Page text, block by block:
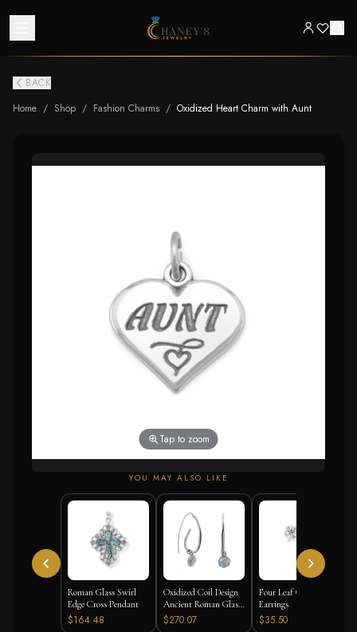
BACK
Home / Shop / Fashion Charms / Oxidized Heart Charm with Aunt
Tap to zoom
YOU MAY ALSO LIKE
Roman Glass Swirl
Edge Cross Pendant
$164.48
Oxidized Coil Design
Ancient Roman Glass
Earrings
$270.07
Four Leaf Clover Stud
Earrings
$35.50